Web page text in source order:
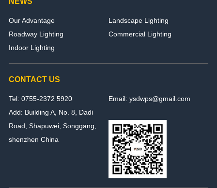
Our Advantage
Landscape Lighting
Roadway Lighting
Commercial Lighting
Indoor Lighting
CONTACT US
Tel: 0755-2372 5920
Email: ysdwps@gmail.com
Add: Building A, No. 8, Dadi
Road, Shapuwei, Songgang,
shenzhen China